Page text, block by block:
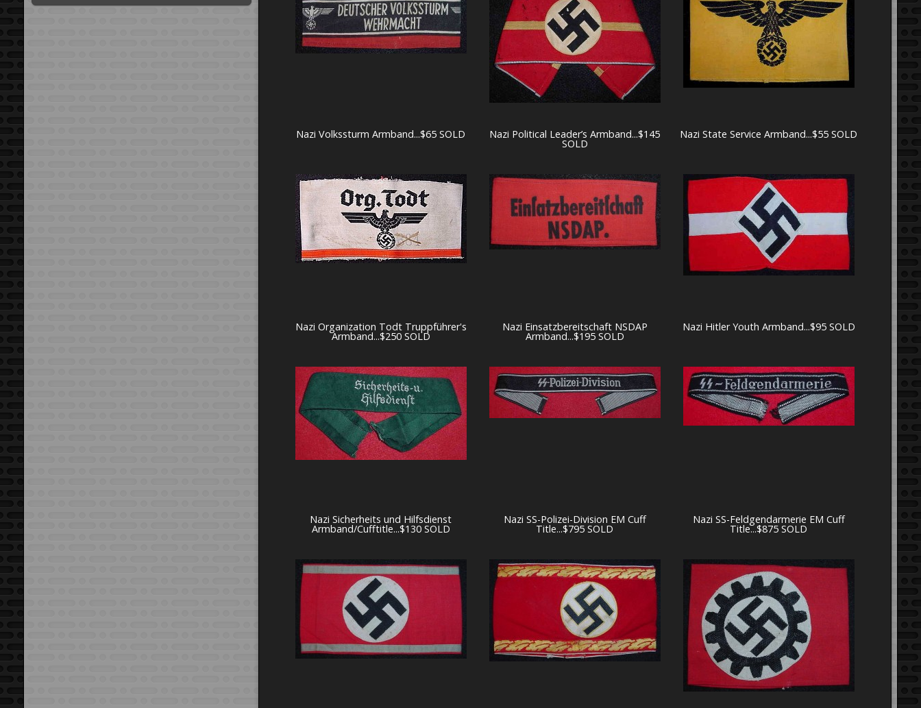
Nazi Volkssturm Armband...$65 SOLD Nazi Political Leader’s Armband...$145
SOLD
Nazi State Service Armband...$55 SOLD
Nazi Organization Todt Truppführer's
Armband...$250 SOLD
Nazi Einsatzbereitschaft NSDAP
Armband...$195 SOLD
Nazi Hitler Youth Armband...$95 SOLD
Nazi Sicherheits und Hilfsdienst
Armband/Cufftitle...$130 SOLD
Nazi SS-Polizei-Division EM Cuff
Title...$795 SOLD
Nazi SS-Feldgendarmerie EM Cuff
Title...$875 SOLD